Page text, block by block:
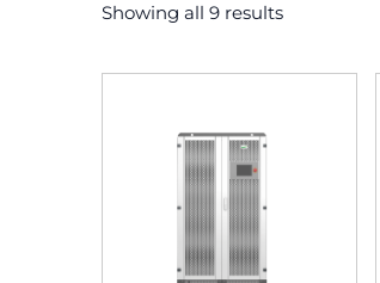
Showing all 9 results